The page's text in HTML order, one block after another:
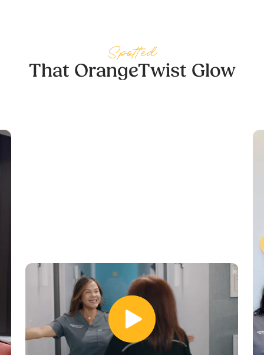
— Margaret StevensonSpotted
That OrangeTwist Glow